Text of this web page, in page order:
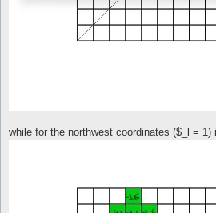
while for the northwest coordinates ($_l = 1)